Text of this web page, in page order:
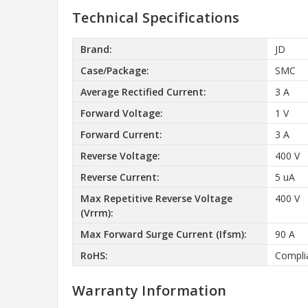
Technical Specifications
Brand:
JD
Case/Package:
SMC
Average Rectified Current:
3 A
Forward Voltage:
1 V
Forward Current:
3 A
Reverse Voltage:
400 V
Reverse Current:
5 uA
Max Repetitive Reverse Voltage
(Vrrm):
400 V
Max Forward Surge Current (Ifsm):
90 A
RoHS:
Warranty Information